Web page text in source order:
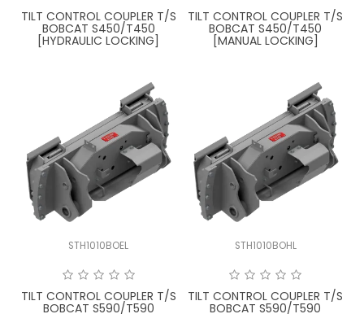
TILT CONTROL COUPLER T/S
BOBCAT S450/T450
[HYDRAULIC LOCKING]
TILT CONTROL COUPLER T/S
BOBCAT S450/T450
[MANUAL LOCKING]
STH1010BOEL
TILT CONTROL COUPLER T/S
BOBCAT S590/T590
STH1010BOHL
TILT CONTROL COUPLER T/S
BOBCAT S590/T590